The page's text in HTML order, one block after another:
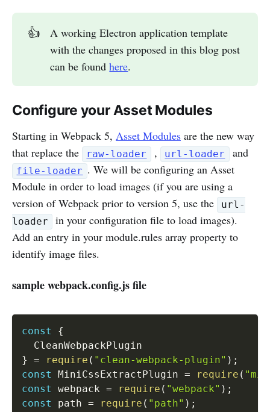
👍
A working Electron application template
with the changes proposed in this blog post
can be foundhere.
Configure your Asset Modules
Starting in Webpack 5, Asset Modules are the new way
that replace the
raw-loader , url-loader and
file-loader . We will be configuring an Asset
Module in order to load images (if you are using a
version of Webpack prior to version 5, use the
url-
loader
in your configuration file to load images).
Add an entry in your module.rules array property to
identify image files.
sample webpack.config.js file
const
{
}
= require ( "clean-webpack-plugin" ) ;
const
MiniCssExtractPlugin = require (
const
webpack = require ( "webpack" ) ;
const
path = require ( "path" ) ;